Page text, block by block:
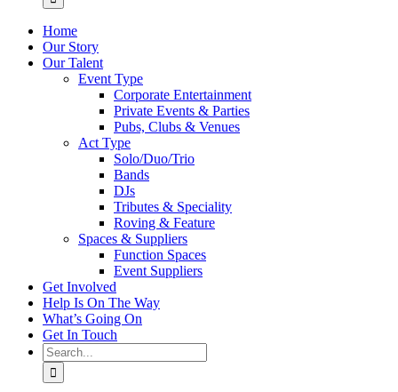
Home
Our Story
Our Talent
Event Type
Corporate Entertainment
Private Events & Parties
Pubs, Clubs & Venues
Act Type
Solo/Duo/Trio
Bands
DJs
Tributes & Speciality
Roving & Feature
Spaces & Suppliers
Function Spaces
Event Suppliers
Get Involved
Help Is On The Way
What’s Going On
Get In Touch
Search
for: